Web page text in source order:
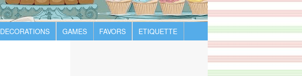
DECORATIONS GAMES FAVORS ETIQUETTE